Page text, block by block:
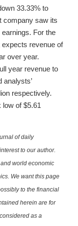
33.33% to
company saw its
For the
expects revenue of
over year.
year revenue to
analysts’
respectively.
low of $5.61
of daily
to our author.
world economic
We want this page
to the financial
herein are for
as a